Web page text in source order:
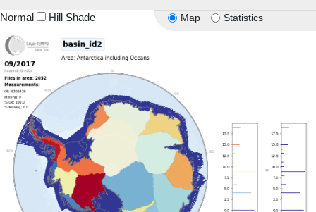
Map Statistics
Normal Hill Shade